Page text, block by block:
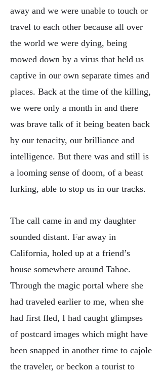
away and we were unable to touch or
travel to each other because all over
the world we were dying, being
mowed down by a virus that held us
captive in our own separate times and
places. Back at the time of the killing,
we were only a month in and there
was brave talk of it being beaten back
by our tenacity, our brilliance and
intelligence. But there was and still is
a looming sense of doom, of a beast
lurking, able to stop us in our tracks.
The call came in and my daughter
sounded distant. Far away in
California, holed up at a friend’s
house somewhere around Tahoe.
Through the magic portal where she
had traveled earlier to me, when she
had first fled, I had caught glimpses
of postcard images which might have
been snapped in another time to cajole
the traveler, or beckon a tourist to